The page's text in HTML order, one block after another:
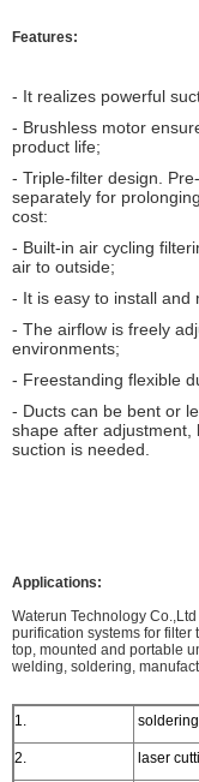
Features:
- It realizes powerful
- Brushless motor
product life;
- Triple-filter design.
separately for
cost:
- Built-in air cycling
air to outside;
- It is easy to install and
- The airflow is freely
environments;
- Freestanding flexible
- Ducts can be bent or
shape after adjustment,
suction is needed.
Applications:
Waterun Technology
purification systems for filter
top, mounted and portable
welding, soldering,
1.
2. laser